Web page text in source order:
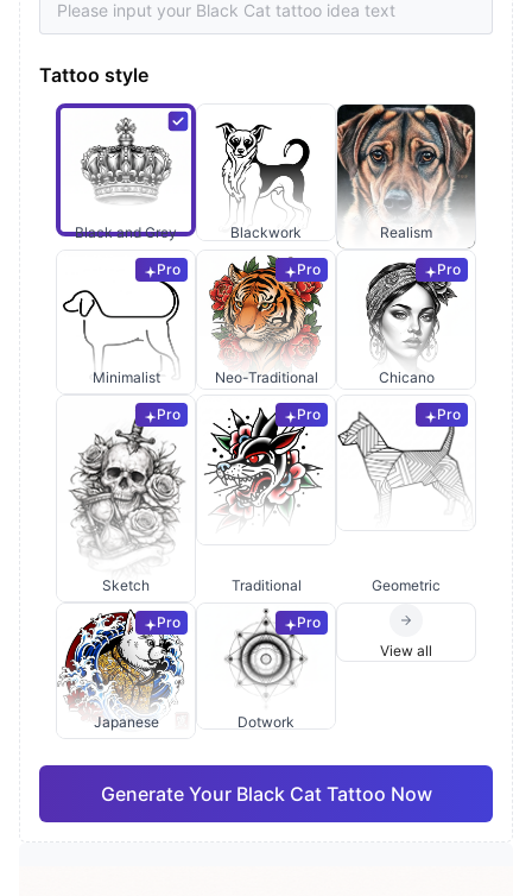
Tattoo style
Black and Grey Blackwork Realism
Pro
Minimalist
Pro
Neo-Traditional
Pro
Chicano
Pro
Sketch
Pro
Traditional
Pro
Geometric
Pro
Japanese
Pro
Dotwork
View all
Generate Your Black Cat Tattoo Now